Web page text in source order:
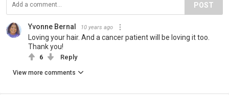
POST
Yvonne Bernal 10 years ago
Loving your hair. And a cancer patient will be loving it too.
Thank you!
6 Reply
View more comments